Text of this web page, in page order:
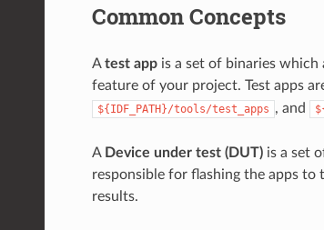
Common Concepts
Atest appis a set of binaries which
feature of your project. Test apps
${IDF_PATH}/tools/test_apps , and
A Device under test (DUT)is a set
responsible for flashing the apps to
results.